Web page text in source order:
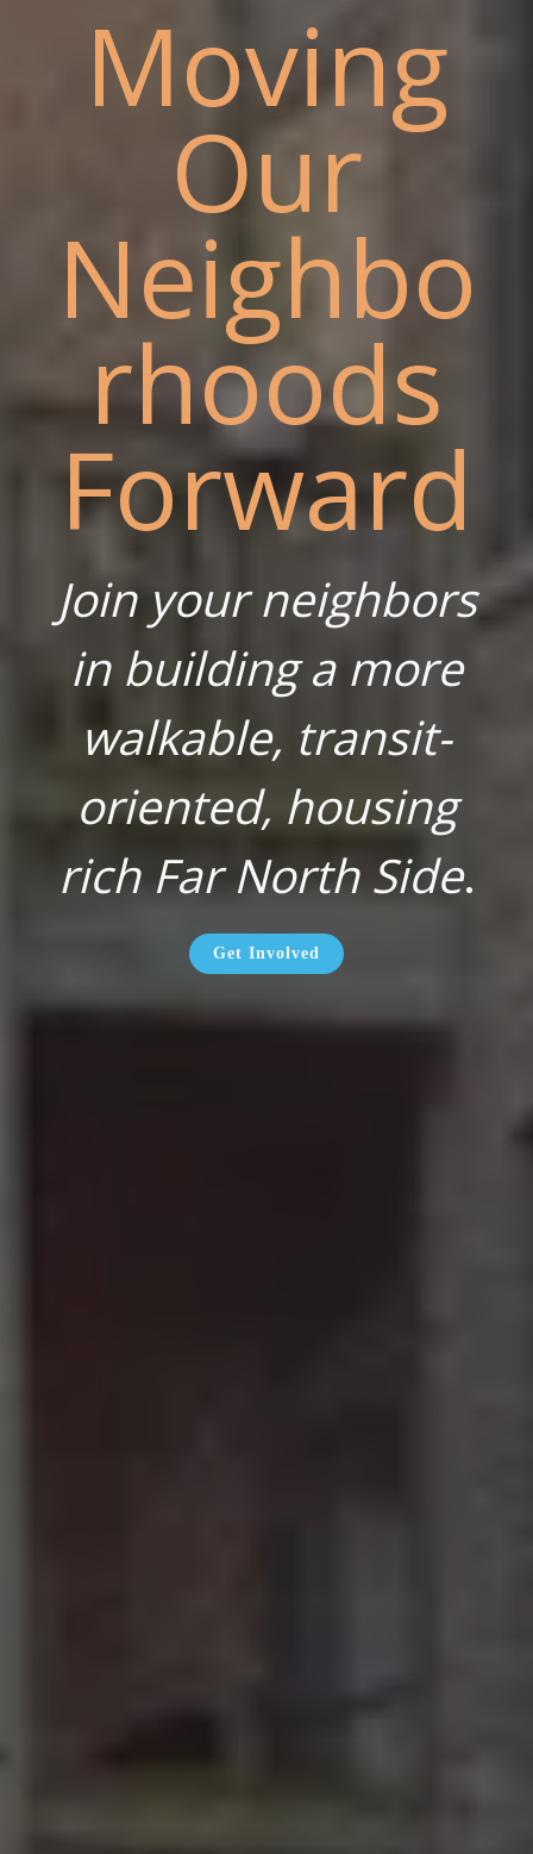
Moving
Our
Neighbo
rhoods
Forward
Join your neighbors
in building a more
walkable, transit-
oriented, housing
rich Far North Side.
Get Involved